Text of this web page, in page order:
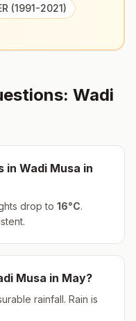
(1991-2021)
Wadi
in Wadi Musa in
drop to 16°C.
Musa in May?
rainfall. Rain is